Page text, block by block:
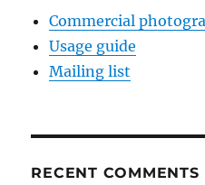
Commercial
Usage guide
Mailing list
RECENT COMMENTS